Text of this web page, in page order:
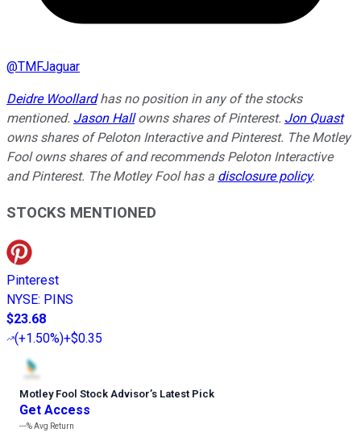
@TMFJaguar
Deidre Woollardhas no position in any of the stocks
mentioned. Jason Hallowns shares of Pinterest. Jon Quast
owns shares of Peloton Interactive and Pinterest. The Motley
Fool owns shares of and recommends Peloton Interactive
and Pinterest. The Motley Fool has a disclosure policy.
STOCKS MENTIONED
Pinterest
NYSE: PINS
$23.68
(+1.50%)+$0.35
Motley Fool Stock Advisor’s Latest Pick
Get Access
---%Avg Return